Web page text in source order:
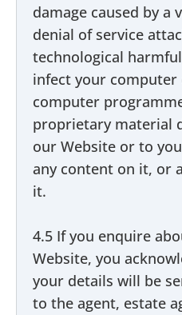
damage caused by a
denial of service
technological
infect your computer
computer
proprietary material
our Website or to
any content on it, or
it.
4.5 If you enquire
Website, you
your details will be
to the agent, estate